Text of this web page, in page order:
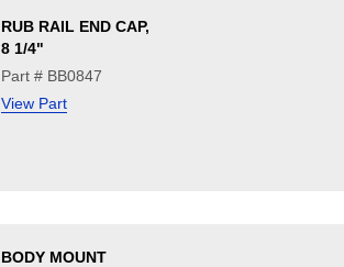
RUB RAIL END CAP,
8 1/4"
Part # BB0847
View Part
BODY MOUNT